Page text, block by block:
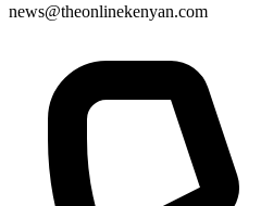
news@theonlinekenyan.com